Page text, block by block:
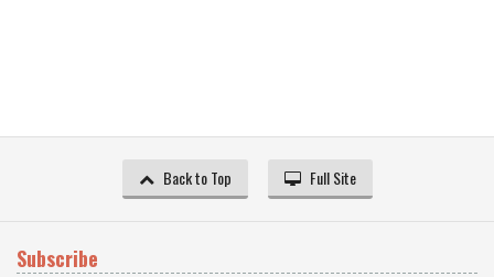
Back to Top Full Site
Subscribe